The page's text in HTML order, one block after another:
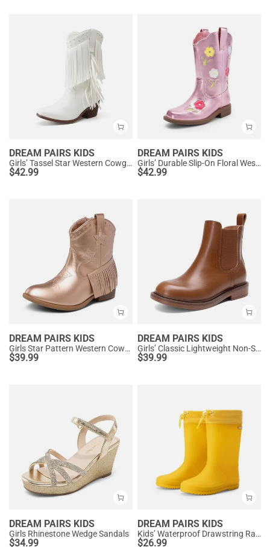
DREAM PAIRS KIDS
Girls’ Tassel Star Western Cowgirl Boots
$42.99
DREAM PAIRS KIDS
Girls’ Durable Slip-On Floral Western Boots
$42.99
DREAM PAIRS KIDS
Girls Star Pattern Western Cowgirl Boots
$39.99
DREAM PAIRS KIDS
Girls’ Classic Lightweight Non-Slip Ankle Boots
$39.99
DREAM PAIRS KIDS
Girls Rhinestone Wedge Sandals
$34.99
DREAM PAIRS KIDS
Kids’ Waterproof Drawstring Rain Boots
$26.99